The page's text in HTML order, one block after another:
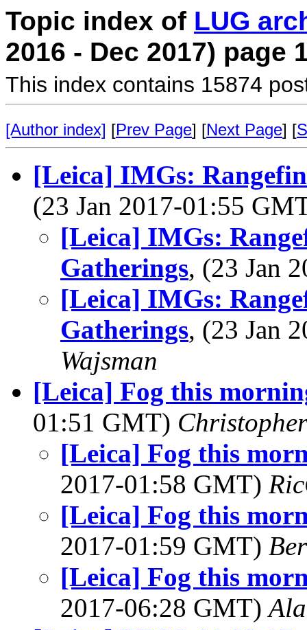
Topic index of LUG
2016 - Dec 2017) page
This index contains 15874
[Author index] [Prev Page] [Next Page] [
[Leica] IMGs:
(23 Jan 2017-01:55
[Leica] IMGs:
Gatherings, (23 Jan
[Leica] IMGs:
Gatherings, (23 Jan
Wajsman
[Leica] Fog this
01:51 GMT)
[Leica] Fog this
2017-01:58 GMT)
[Leica] Fog this
2017-01:59 GMT)
[Leica] Fog this
2017-06:28 GMT)